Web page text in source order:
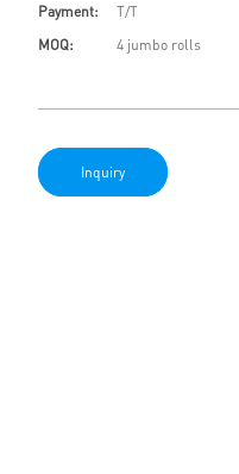
Payment:
T/T
MOQ:
4 jumbo rolls
Inquiry